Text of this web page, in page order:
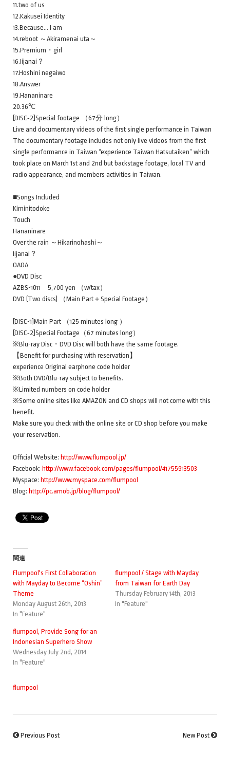
11.two of us
12.Kakusei Identity
13.Because… I am
14.reboot ～Akiramenai uta～
15.Premium・girl
16.Iijanai？
17.Hoshini negaiwo
18.Answer
19.Hananinare
20.36℃
[DISC‐2]Special footage （67分 long）
Live and documentary videos of the first single performance in Taiwan
The documentary footage includes not only live videos from the first
single performance in Taiwan “experience Taiwan Hatsutaiken” which
took place on March 1st and 2nd but backstage footage, local TV and
radio appearance, and members activities in Taiwan.
■Songs Included
Kiminitodoke
Touch
Hananinare
Over the rain ～Hikarinohashi～
Iijanai？
OAOA
●DVD Disc
AZBS-1011 5,700 yen （w/tax）
DVD (Two discs) （Main Part＋Special Footage）
[DISC-1]Main Part （125 minutes long ）
[DISC‐2]Special Footage（67 minutes long）
※Blu-ray Disc・DVD Disc will both have the same footage.
【Benefit for purchasing with reservation】
experience Original earphone code holder
※Both DVD/Blu-ray subject to benefits.
※Limited numbers on code holder
※Some online sites like AMAZON and CD shops will not come with this
benefit.
Make sure you check with the online site or CD shop before you make
your reservation.
Official Website: http://www.flumpool.jp/
Facebook: http://www.facebook.com/pages/flumpool/41755913503
Myspace: http://www.myspace.com/flumpool
Blog: http://pc.amob.jp/blog/flumpool/
関連
Flumpool's First Collaboration
with Mayday to Become “Oshin”
Theme
Monday August 26th, 2013
In "Feature"
flumpool / Stage with Mayday
from Taiwan for Earth Day
Thursday February 14th, 2013
In "Feature"
flumpool, Provide Song for an
Indonesian Superhero Show
Wednesday July 2nd, 2014
In "Feature"
flumpool
Previous Post New Post